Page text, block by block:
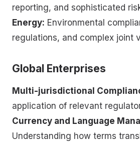
reporting, and sophisticated
Energy: Environmental
regulations, and complex joint
Global Enterprises
Multi-jurisdictional
application of relevant
Currency and Language
Understanding how terms